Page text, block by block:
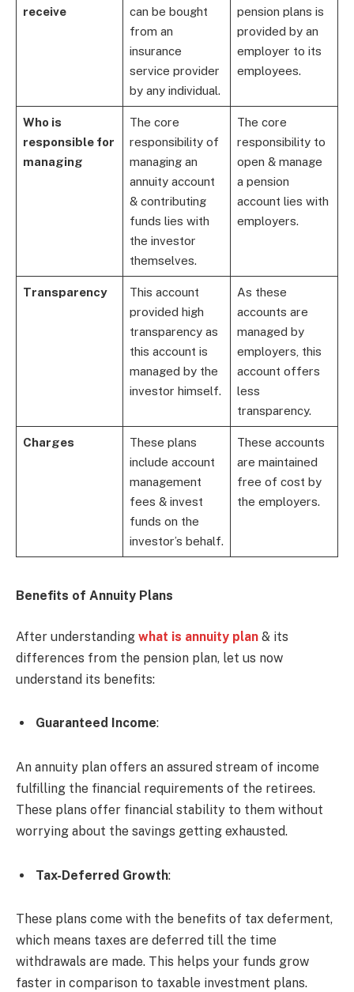
receive
can be bought
from an
insurance
service provider
by any individual.
pension plans is
provided by an
employer to its
employees.
Who is
responsible for
managing
The core
responsibility of
managing an
annuity account
& contributing
funds lies with
the investor
themselves.
The core
responsibility to
open & manage
a pension
account lies with
employers.
Transparency
This account
provided high
transparency as
this account is
managed by the
investor himself.
As these
accounts are
managed by
employers, this
account offers
less
transparency.
Charges
These plans
include account
management
fees & invest
funds on the
investor’s behalf.
These accounts
are maintained
free of cost by
the employers.
Benefits of Annuity Plans
After understanding what is annuity plan & its
differences from the pension plan, let us now
understand its benefits:
Guaranteed Income:
An annuity plan offers an assured stream of income
fulfilling the financial requirements of the retirees.
These plans offer financial stability to them without
worrying about the savings getting exhausted.
Tax-Deferred Growth:
These plans come with the benefits of tax deferment,
which means taxes are deferred till the time
withdrawals are made. This helps your funds grow
faster in comparison to taxable investment plans.